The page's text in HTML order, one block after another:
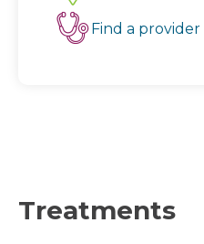
Find a provider
Treatments